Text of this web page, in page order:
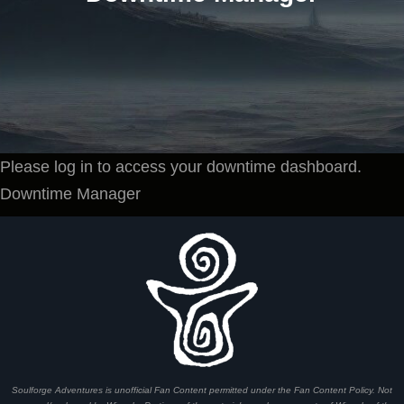
Please log in to access your downtime dashboard.
Downtime Manager
Soulforge Adventures is unofficial Fan Content permitted under the Fan Content Policy. Not